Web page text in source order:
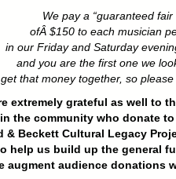
We pay a “guaranteed fair
ofÂ $150 to each musician
in our Friday and Saturday
and you are the first one we
that money together, so
extremely grateful as well to
in the community who donate
& Beckett Cultural Legacy
help us build up the general
augment audience donations